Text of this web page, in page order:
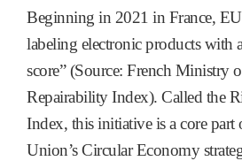
Beginning in 2021 in France, EU
labeling electronic products with
score” (Source: French Ministry
Repairability Index). Called the
Index, this initiative is a core part
Union’s Circular Economy